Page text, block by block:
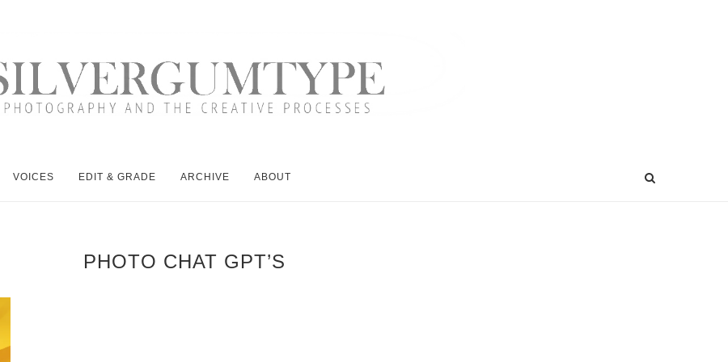
VOICES EDIT & GRADE ARCHIVE ABOUT
PHOTO CHAT GPT’S